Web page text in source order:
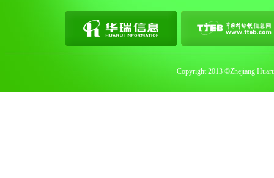
Copyright 2013 ©Zhejiang